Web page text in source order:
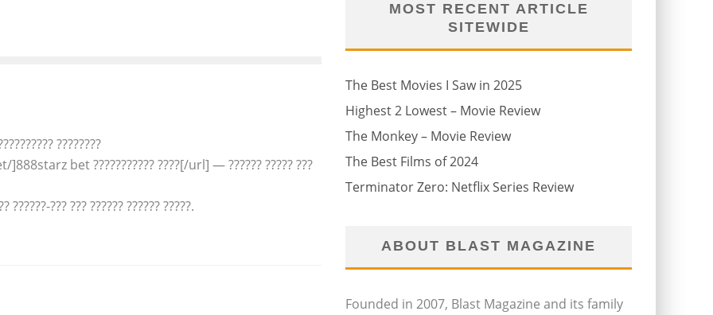
????????
bet ??????????? ????[/url] — ?????? ????? ???
??????-??? ??? ?????? ?????? ?????.
MOST RECENT ARTICLE
SITEWIDE
The Best Movies I Saw in 2025
Highest 2 Lowest – Movie Review
The Monkey – Movie Review
The Best Films of 2024
Terminator Zero: Netflix Series Review
ABOUT BLAST MAGAZINE
Founded in 2007, Blast Magazine and its family